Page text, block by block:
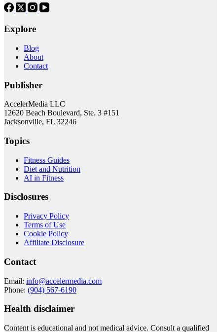
Explore
Blog
About
Contact
Publisher
AccelerMedia LLC
12620 Beach Boulevard, Ste. 3 #151
Jacksonville, FL 32246
Topics
Fitness Guides
Diet and Nutrition
AI in Fitness
Disclosures
Privacy Policy
Terms of Use
Cookie Policy
Affiliate Disclosure
Contact
Email: info@accelermedia.com
Phone: (904) 567-6190
Health disclaimer
Content is educational and not medical advice. Consult a qualified